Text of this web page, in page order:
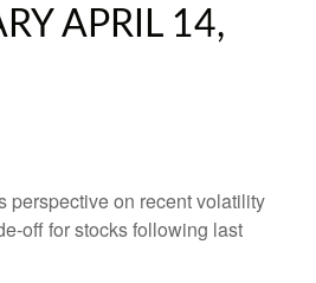
APRIL 14,
perspective on recent volatility
off for stocks following last